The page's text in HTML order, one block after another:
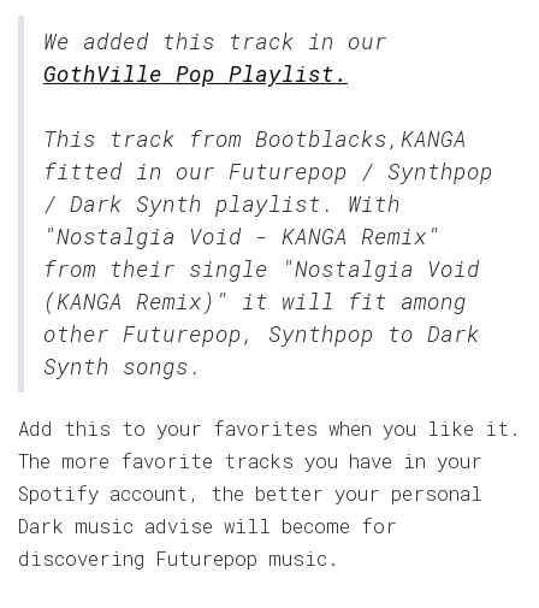
We added this track in our
GothVille Pop Playlist.
This track from Bootblacks,KANGA
fitted in our Futurepop / Synthpop
/ Dark Synth playlist. With
"Nostalgia Void - KANGA Remix"
from their single "Nostalgia Void
(KANGA Remix)" it will fit among
other Futurepop, Synthpop to Dark
Synth songs.
Add this to your favorites when you like it.
The more favorite tracks you have in your
Spotify account, the better your personal
Dark music advise will become for
discovering Futurepop music.